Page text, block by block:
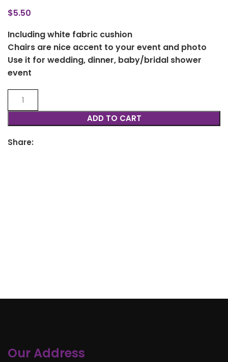
$5.50
Including white fabric cushion
Chairs are nice accent to your event and photo
Use it for wedding, dinner, baby/bridal shower
event
ADD TO CART
Share:
Our Address